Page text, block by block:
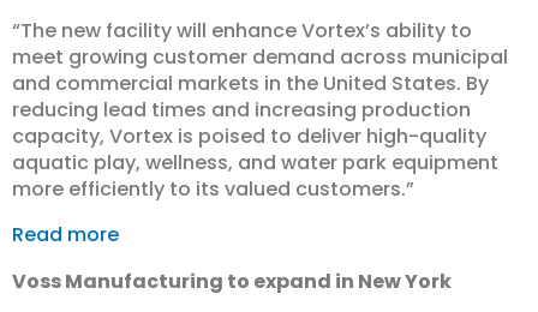
“The new facility will enhance Vortex’s ability to
meet growing customer demand across municipal
and commercial markets in the United States. By
reducing lead times and increasing production
capacity, Vortex is poised to deliver high-quality
aquatic play, wellness, and water park equipment
more efficiently to its valued customers.”
Read more
Voss Manufacturing to expand in New York